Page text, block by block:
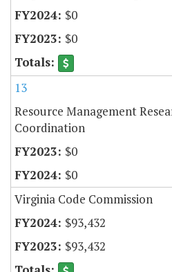
$0
$0
13
Resource Management
Coordination
$0
$0
Virginia Code Commission
$93,432
$93,432